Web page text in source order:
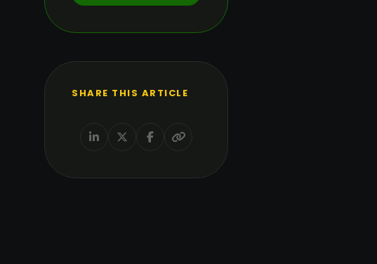
SHARE THIS ARTICLE